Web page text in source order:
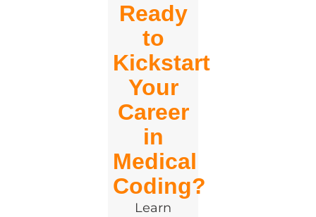
Ready
to
Kickstart
Your
Career
in
Medical
Coding?
Learn